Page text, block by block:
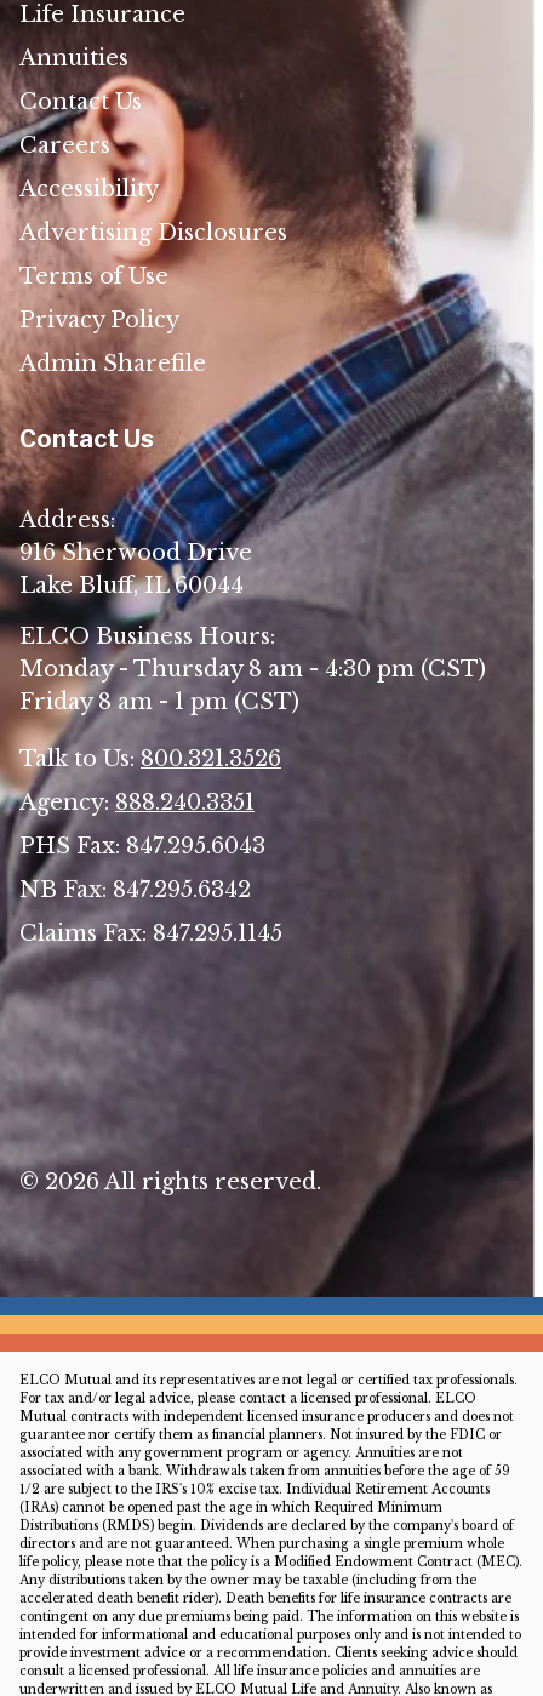
Life Insurance
Annuities
Contact Us
Careers
Accessibility
Advertising Disclosures
Terms of Use
Privacy Policy
Admin Sharefile
Contact Us
Address:
916 Sherwood Drive
Lake Bluff, IL 60044
ELCO Business Hours:
Monday - Thursday 8 am - 4:30 pm (CST)
Friday 8 am - 1 pm (CST)
Talk to Us:800.321.3526
Agency: 888.240.3351
PHS Fax: 847.295.6043
NB Fax: 847.295.6342
Claims Fax: 847.295.1145
© 2026 All rights reserved.
ELCO Mutual and its representatives are not legal or certified tax professionals.
For tax and/or legal advice, please contact a licensed professional. ELCO
Mutual contracts with independent licensed insurance producers and does not
guarantee nor certify them as financial planners. Not insured by the FDIC or
associated with any government program or agency. Annuities are not
associated with a bank. Withdrawals taken from annuities before the age of 59
1/2 are subject to the IRS's 10% excise tax. Individual Retirement Accounts
(IRAs) cannot be opened past the age in which Required Minimum
Distributions (RMDS) begin. Dividends are declared by the company's board of
directors and are not guaranteed. When purchasing a single premium whole
life policy, please note that the policy is a Modified Endowment Contract (MEC).
Any distributions taken by the owner may be taxable (including from the
accelerated death benefit rider). Death benefits for life insurance contracts are
contingent on any due premiums being paid. The information on this website is
intended for informational and educational purposes only and is not intended to
provide investment advice or a recommendation. Clients seeking advice should
consult a licensed professional. All life insurance policies and annuities are
underwritten and issued by ELCO Mutual Life and Annuity. Also known as